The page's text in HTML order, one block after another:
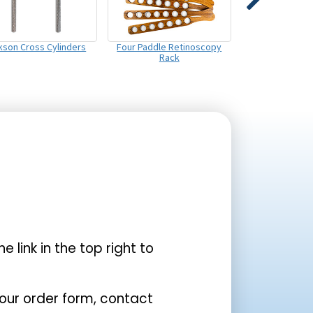
Cross Cylinders
Four Paddle Retinoscopy
Rack
link in the top right to
order form, contact